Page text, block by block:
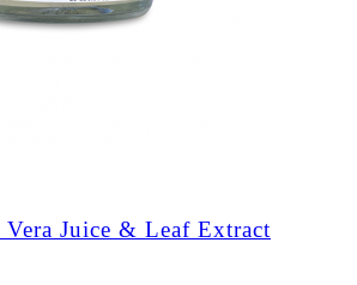
Juice & Leaf Extract